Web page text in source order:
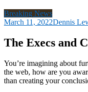
Breaking News
March 11, 2022Dennis
The Execs and
You’re imagining about
the web, how are you
than creating your